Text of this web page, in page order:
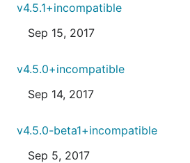
v4.5.1+incompatible
Sep 15, 2017
v4.5.0+incompatible
Sep 14, 2017
v4.5.0-beta1+incompatible
Sep 5, 2017